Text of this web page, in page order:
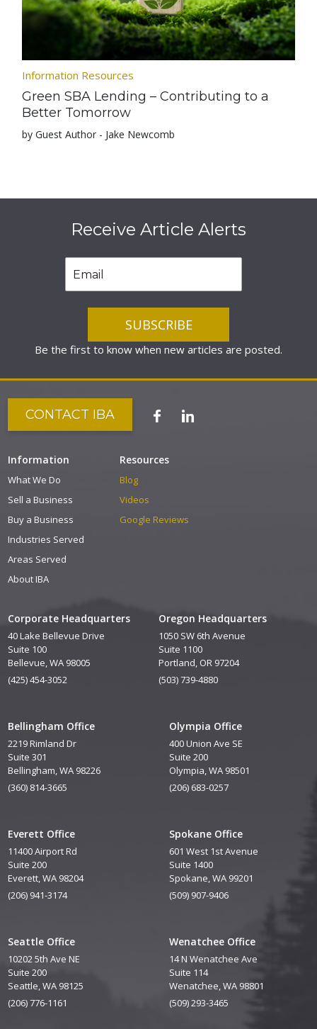
Information Resources
Green SBA Lending – Contributing to a
Better Tomorrow
by Guest Author - Jake Newcomb
Receive Article Alerts
Be the first to know when new articles are posted.
Corporate Headquarters
40 Lake Bellevue Drive
Suite 100
Bellevue, WA 98005
(425) 454-3052
Oregon Headquarters
1050 SW 6th Avenue
Suite 1100
Portland, OR 97204
(503) 739-4880
Bellingham Office
2219 Rimland Dr
Suite 301
Bellingham, WA 98226
(360) 814-3665
Everett Office
11400 Airport Rd
Suite 200
Everett, WA 98204
(206) 941-3174
Seattle Office
10202 5th Ave NE
Suite 200
Seattle, WA 98125
(206) 776-1161
Olympia Office
400 Union Ave SE
Suite 200
Olympia, WA 98501
(206) 683-0257
Spokane Office
601 West 1st Avenue
Suite 1400
Spokane, WA 99201
(509) 907-9406
Wenatchee Office
14 N Wenatchee Ave
Suite 114
Wenatchee, WA 98801
(509) 293-3465
CONTACT IBA
Information
What We Do
Sell a Business
Buy a Business
Industries Served
Areas Served
About IBA
Resources
Blog
Videos
Google Reviews